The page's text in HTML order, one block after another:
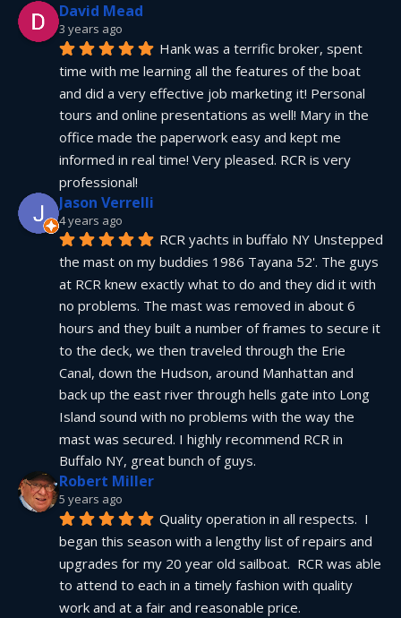
David Mead
3 years ago
Hank was a terrific broker, spent
time with me learning all the features of the boat
and did a very effective job marketing it! Personal
tours and online presentations as well! Mary in the
office made the paperwork easy and kept me
informed in real time! Very pleased. RCR is very
professional!
Jason Verrelli
4 years ago
RCR yachts in buffalo NY Unstepped
the mast on my buddies 1986 Tayana 52'. The guys
at RCR knew exactly what to do and they did it with
no problems. The mast was removed in about 6
hours and they built a number of frames to secure it
to the deck, we then traveled through the Erie
Canal, down the Hudson, around Manhattan and
back up the east river through hells gate into Long
Island sound with no problems with the way the
mast was secured. I highly recommend RCR in
Buffalo NY, great bunch of guys.
Robert Miller
5 years ago
Quality operation in all respects.  I
began this season with a lengthy list of repairs and
upgrades for my 20 year old sailboat.  RCR was able
to attend to each in a timely fashion with quality
work and at a fair and reasonable price.